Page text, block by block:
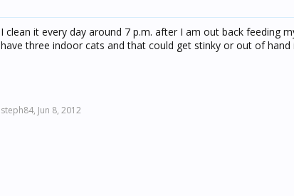
I clean it every day around 7 p.m. after I am out back feeding
have three indoor cats and that could get stinky or out of hand
steph84, Jun 8, 2012